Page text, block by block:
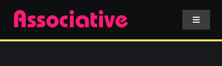
Skip
content
Toggle